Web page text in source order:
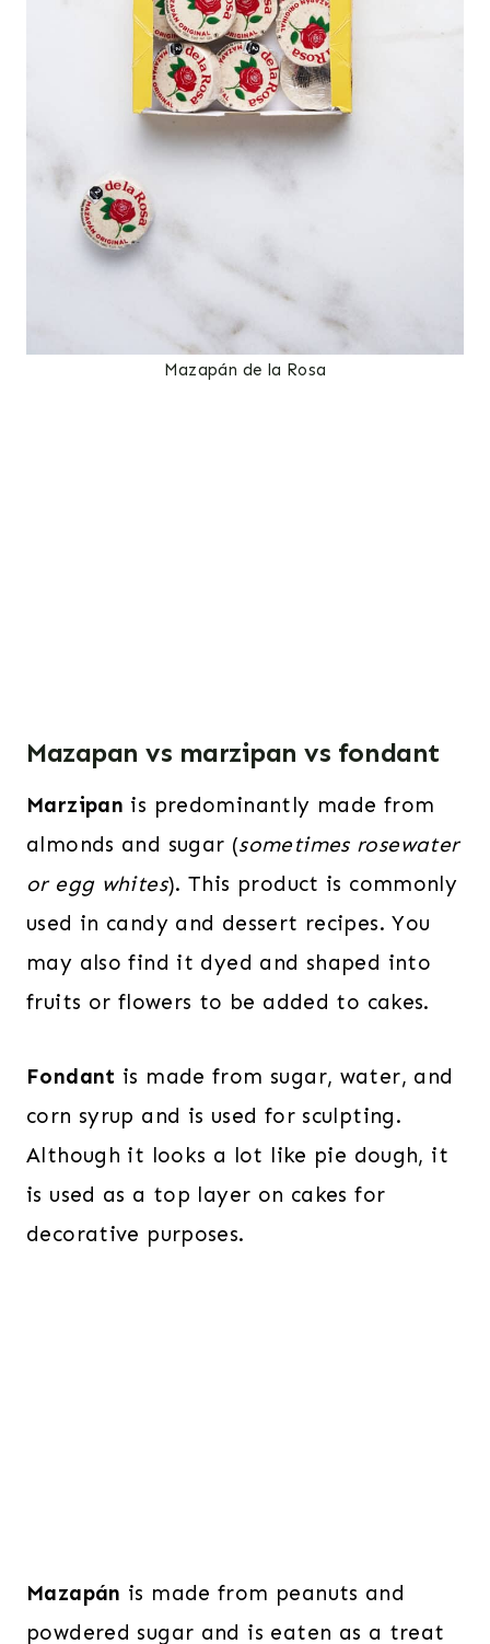
Mazapán de la Rosa
Mazapan vs marzipan vs fondant
Marzipan is predominantly made from
almonds and sugar (sometimes rosewater
or egg whites). This product is commonly
used in candy and dessert recipes. You
may also find it dyed and shaped into
fruits or flowers to be added to cakes.
Fondant is made from sugar, water, and
corn syrup and is used for sculpting.
Although it looks a lot like pie dough, it
is used as a top layer on cakes for
decorative purposes.
Mazapán is made from peanuts and
powdered sugar and is eaten as a treat